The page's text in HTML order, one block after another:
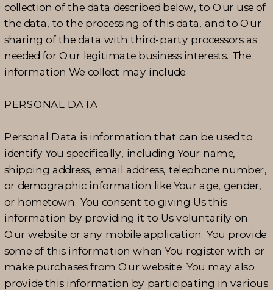
collection of the data described below, to Our use of
the data, to the processing of this data, and to Our
sharing of the data with third-party processors as
needed for Our legitimate business interests. The
information We collect may include:
PERSONAL DATA
Personal Data is information that can be used to
identify You specifically, including Your name,
shipping address, email address, telephone number,
or demographic information like Your age, gender,
or hometown. You consent to giving Us this
information by providing it to Us voluntarily on
Our website or any mobile application. You provide
some of this information when You register with or
make purchases from Our website. You may also
provide this information by participating in various